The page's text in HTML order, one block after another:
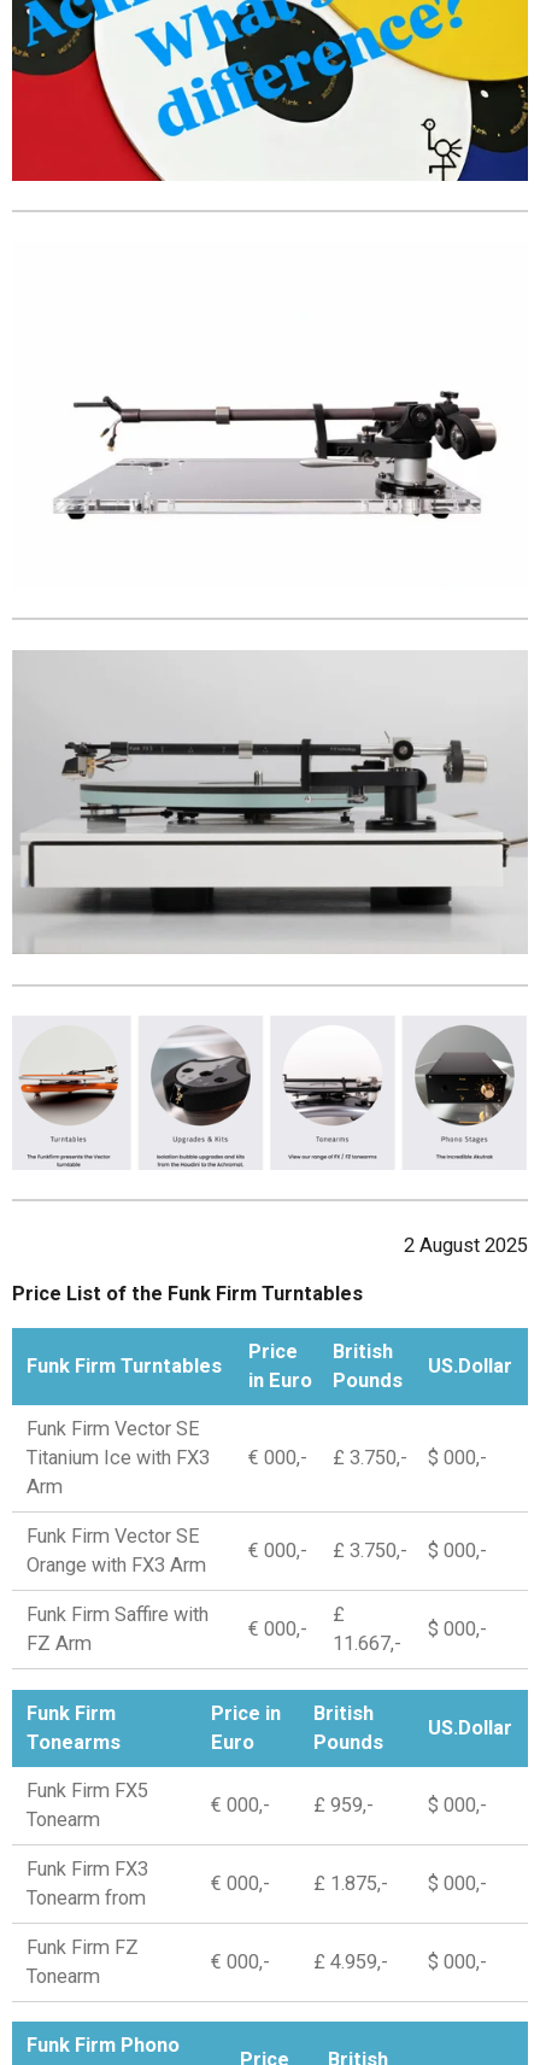
2 August 2025
Price List of the Funk Firm Turntables
Funk Firm Turntables
Price
in Euro
British
Pounds
US.Dollar
Funk Firm Vector SE
Titanium Ice with FX3
Arm
€ 000,- £ 3.750,- $ 000,-
Funk Firm Vector SE
Orange with FX3 Arm
€ 000,- £ 3.750,- $ 000,-
Funk Firm Saffire with
FZ Arm
€ 000,-
£
11.667,-
$ 000,-
Funk Firm
Tonearms
Price in
Euro
British
Pounds
US.Dollar
Funk Firm FX5
Tonearm
€ 000,- £ 959,- $ 000,-
Funk Firm FX3
Tonearm from
€ 000,- £ 1.875,- $ 000,-
Funk Firm FZ
Tonearm
€ 000,- £ 4.959,- $ 000,-
Funk Firm Phono
Price British